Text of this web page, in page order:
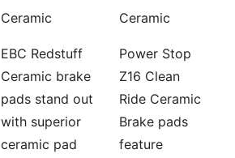
Ceramic Ceramic
EBC Redstuff
Ceramic brake
pads stand out
with superior
ceramic pad
Power Stop
Z16 Clean
Ride Ceramic
Brake pads
feature